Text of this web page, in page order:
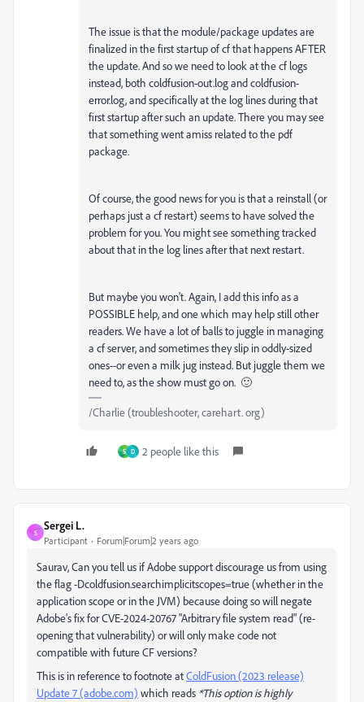
The issue is that the module/package updates are
finalized in the first startup of cf that happens AFTER
the update. And so we need to look at the cf logs
instead, both coldfusion-out.log and coldfusion-
error.log, and specifically at the log lines during that
first startup after such an update. There you may see
that something went amiss related to the pdf
package.
Of course, the good news for you is that a reinstall (or
perhaps just a cf restart) seems to have solved the
problem for you. You might see something tracked
about that in the log lines after that next restart.
But maybe you won't. Again, I add this info as a
POSSIBLE help, and one which may help still other
readers. We have a lot of balls to juggle in managing
a cf server, and sometimes they slip in oddly-sized
ones--or even a milk jug instead. But juggle them we
need to, as the show must go on. 🙂
/Charlie (troubleshooter, carehart. org)
S D 2 people like this
S
Sergei L.
Participant Forum|Forum|2 years ago
Saurav, Can you tell us if Adobe support discourage us from using
the flag -Dcoldfusion.searchimplicitscopes=true (whether in the
application scope or in the JVM) because doing so will negate
Adobe's fix for CVE-2024-20767 "Arbitrary file system read" (re-
opening that vulnerability) or will only make code not
compatible with future CF versions?
This is in reference to footnote atColdFusion (2023 release)
Update 7 (adobe.com) which reads *This option is highly